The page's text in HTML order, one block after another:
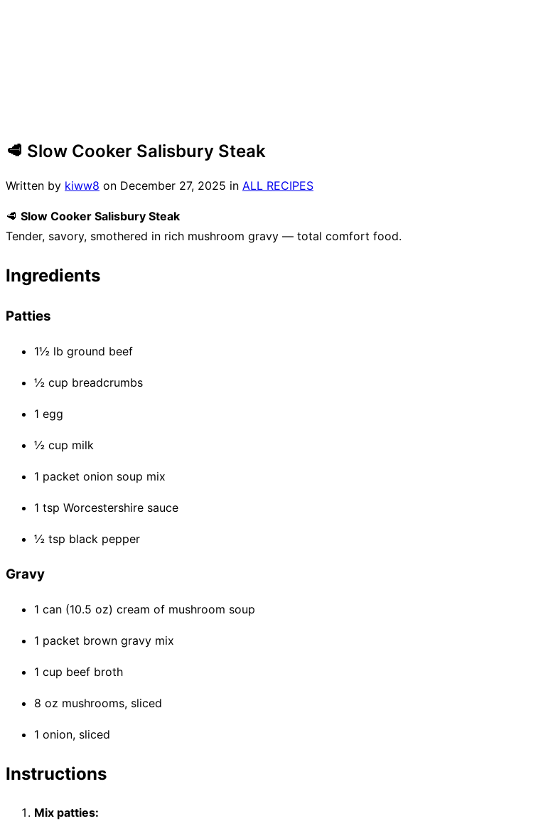
🥩 Slow Cooker Salisbury Steak
Written by kiww8 on December 27, 2025 in ALL RECIPES
🥩 Slow Cooker Salisbury Steak
Tender, savory, smothered in rich mushroom gravy — total comfort food.
Ingredients
Patties
1½ lb ground beef
½ cup breadcrumbs
1 egg
½ cup milk
1 packet onion soup mix
1 tsp Worcestershire sauce
½ tsp black pepper
Gravy
1 can (10.5 oz) cream of mushroom soup
1 packet brown gravy mix
1 cup beef broth
8 oz mushrooms, sliced
1 onion, sliced
Instructions
Mix patties: